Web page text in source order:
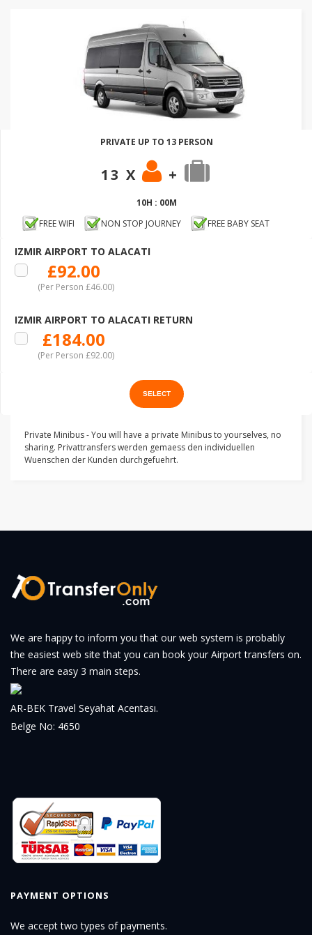
PRIVATE UP TO 13 PERSON
13 X +
10H : 00M
FREE WIFI
NON STOP JOURNEY FREE BABY SEAT
IZMIR AIRPORT TO ALACATI
£92.00
(Per Person £46.00)
IZMIR AIRPORT TO ALACATI RETURN
£184.00
(Per Person £92.00)
Private Minibus - You will have a private Minibus to yourselves, no
sharing. Privattransfers werden gemaess den individuellen
Wuenschen der Kunden durchgefuehrt.
We are happy to inform you that our web system is probably
the easiest web site that you can book your Airport transfers on.
There are easy 3 main steps.
AR-BEK Travel Seyahat Acentası.
Belge No: 4650
PAYMENT OPTIONS
We accept two types of payments.